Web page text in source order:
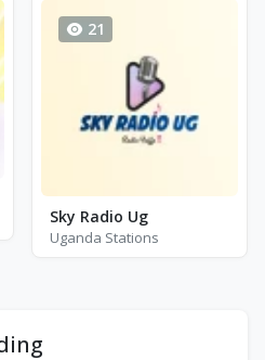
21
Sky Radio Ug
Uganda Stations